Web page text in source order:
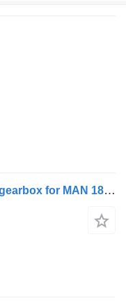
ZF 12 AS 2331 TD IT 1353041008 gearbox for MAN 18.480 truck